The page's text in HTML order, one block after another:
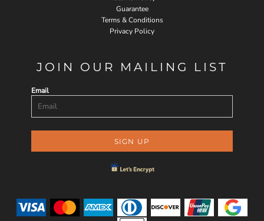
Guarantee
Terms & Conditions
Privacy Policy
JOIN OUR MAILING LIST
Email
SIGN UP